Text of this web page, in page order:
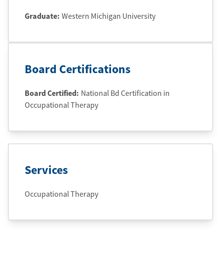
Graduate: Western Michigan University
Board Certifications
Board Certified: National Bd Certification in
Occupational Therapy
Services
Occupational Therapy